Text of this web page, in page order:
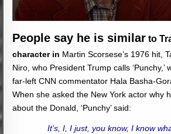
People say he is similar to
character in Martin Scorsese’s 1976 hit,
Niro, who President Trump calls ‘Punchy,’
far-left CNN commentator Hala Basha-
When she asked the New York actor why
about the Donald, ‘Punchy’ said:
It’s, I, I just, you know, I know